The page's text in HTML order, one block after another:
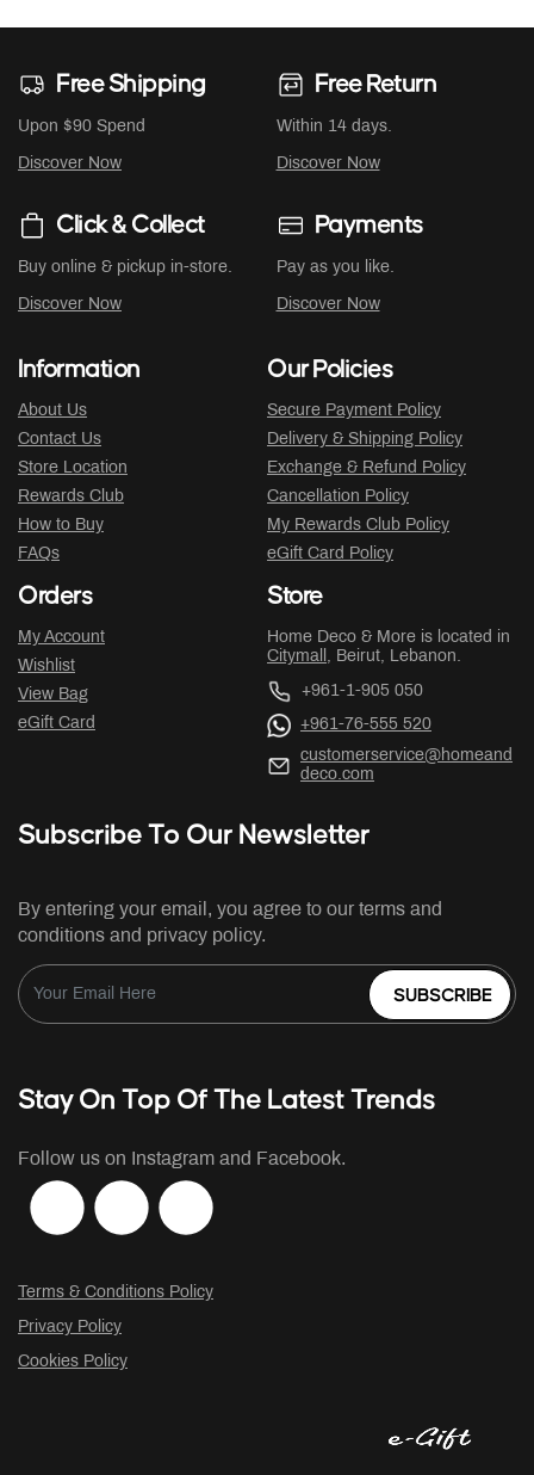
Free Shipping
Upon $90 Spend
Discover Now
Free Return
Within 14 days.
Discover Now
Click & Collect
Buy online & pickup in-store.
Discover Now
Payments
Pay as you like.
Discover Now
Information
About Us
Contact Us
Store Location
Rewards Club
How to Buy
FAQs
Our Policies
Secure Payment Policy
Delivery & Shipping Policy
Exchange & Refund Policy
Cancellation Policy
My Rewards Club Policy
eGift Card Policy
Orders
My Account
Wishlist
View Bag
eGift Card
Store
Home Deco & More is located in
Citymall , Beirut, Lebanon.
+961-1-905 050
+961-76-555 520
customerservice@homeand
deco.com
Subscribe To Our Newsletter
By entering your email, you agree to our terms and
conditions and privacy policy.
SUBSCRIBE
Stay On Top Of The Latest Trends
Follow us on Instagram and Facebook.
Terms & Conditions Policy
Privacy Policy
Cookies Policy